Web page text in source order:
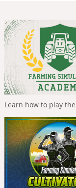
Learn how to play